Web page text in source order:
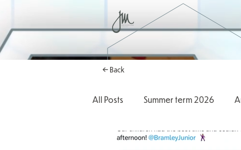
← Back
All Posts Summer term 2026
Autumn Term 2025 2025/